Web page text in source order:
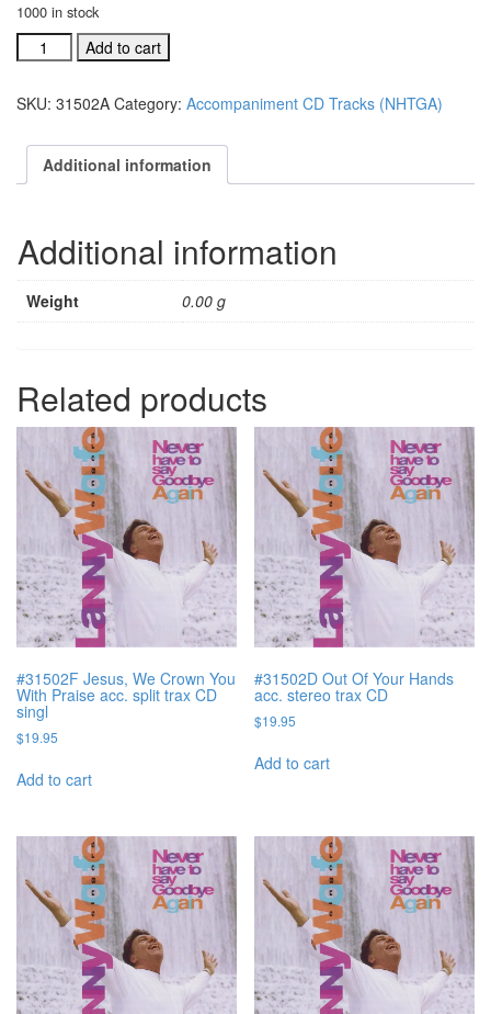
1000 in stock
#31502A
I've
Got
Tell
You
trax
CD
single
song
quantity
Add to cart
SKU: 31502A Category: Accompaniment CD Tracks (NHTGA)
Additional information
Additional information
Weight 0.00 g
Related products
#31502F Jesus, We Crown You
With Praise acc. split trax CD
singl
$19.95
Add to cart
#31502D Out Of Your Hands
acc. stereo trax CD
$19.95
Add to cart